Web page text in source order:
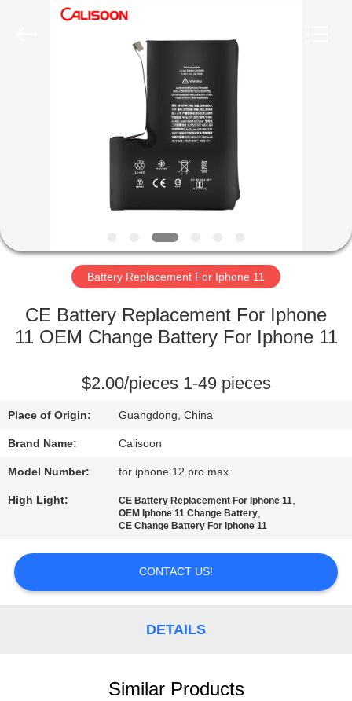
PRODUCTS
ABOUT
US
FACTORY
TOUR
QUALITY
CONTROL
A
QUOTE
SITEMAP
Battery Replacement For Iphone 11
CE Battery Replacement For Iphone
11 OEM Change Battery For Iphone 11
$2.00/pieces 1-49 pieces
Place of Origin: Guangdong, China
Brand Name: Calisoon
Model Number: for iphone 12 pro max
High Light: CE Battery Replacement For Iphone 11,
OEM Iphone 11 Change Battery,
CE Change Battery For Iphone 11
CONTACT US!
DETAILS
Similar Products